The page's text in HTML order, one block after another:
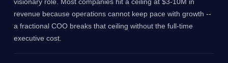
visionary role. Most companies hit a ceiling at $3-10M in
revenue because operations cannot keep pace with growth --
a fractional COO breaks that ceiling without the full-time
executive cost.